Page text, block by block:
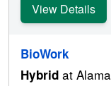
View Details
BioWork
Hybrid at